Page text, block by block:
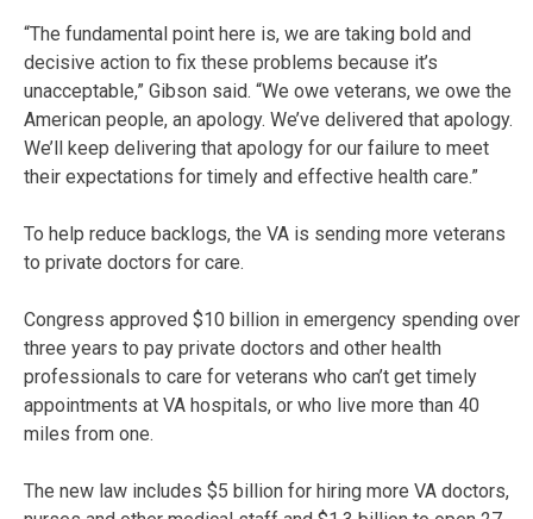
“The fundamental point here is, we are taking bold and
decisive action to fix these problems because it’s
unacceptable,” Gibson said. “We owe veterans, we owe the
American people, an apology. We’ve delivered that apology.
We’ll keep delivering that apology for our failure to meet
their expectations for timely and effective health care.”
To help reduce backlogs, the VA is sending more veterans
to private doctors for care.
Congress approved $10 billion in emergency spending over
three years to pay private doctors and other health
professionals to care for veterans who can’t get timely
appointments at VA hospitals, or who live more than 40
miles from one.
The new law includes $5 billion for hiring more VA doctors,